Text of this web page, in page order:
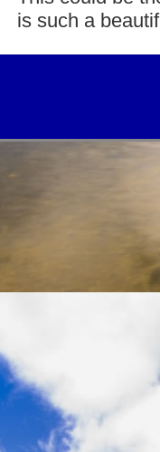
is such a